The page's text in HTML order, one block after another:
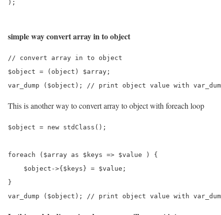
);
simple way convert array in to object
// convert array in to object
$object = (object) $array;
var_dump ($object); // print object value with
This is another way to convert array to object with foreach loop
$object = new stdClass();
foreach ($array as $keys => $value ) {
    $object->{$keys} = $value;
}
var_dump ($object); // print object value with